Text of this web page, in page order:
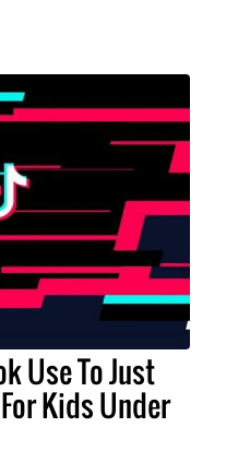
Use To Just
Kids Under